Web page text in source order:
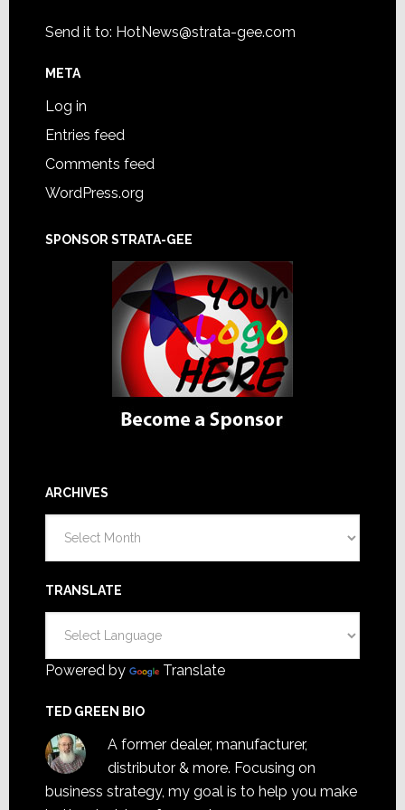
Send it to: HotNews@strata-gee.com
META
Log in
Entries feed
Comments feed
WordPress.org
SPONSOR STRATA-GEE
ARCHIVES
TRANSLATE
Powered by Translate
TED GREEN BIO
A former dealer, manufacturer,
distributor & more. Focusing on
business strategy, my goal is to help you make